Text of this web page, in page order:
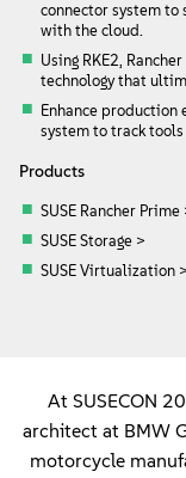
connector system to
with the cloud.
Using RKE2,
technology that
Enhance production
system to track
Products
SUSE Rancher Prime
SUSE Storage >
SUSE Virtualization >
At SUSECON
architect at BMW
motorcycle